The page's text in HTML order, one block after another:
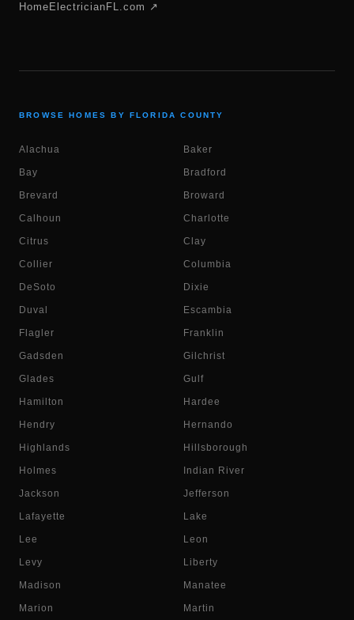
HomeElectricianFL.com ↗
BROWSE HOMES BY FLORIDA COUNTY
Alachua Baker
Bay Bradford
Brevard Broward
Calhoun Charlotte
Citrus Clay
Collier Columbia
DeSoto Dixie
Duval Escambia
Flagler Franklin
Gadsden Gilchrist
Glades Gulf
Hamilton Hardee
Hendry Hernando
Highlands Hillsborough
Holmes Indian River
Jackson Jefferson
Lafayette Lake
Lee Leon
Levy Liberty
Madison Manatee
Marion Martin